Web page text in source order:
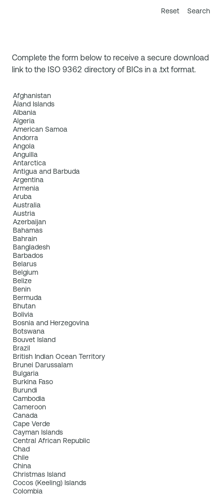
Reset
Search
Complete the form below to receive a secure download
link to the ISO 9362 directory of BICs in a .txt format.